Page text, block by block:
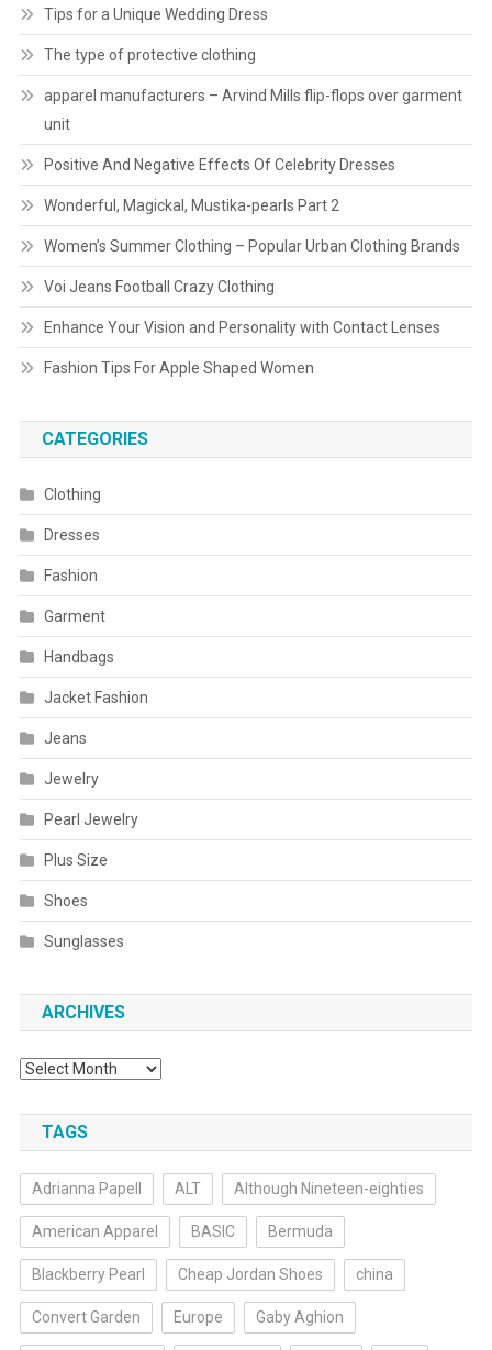
Tips for a Unique Wedding Dress
The type of protective clothing
apparel manufacturers – Arvind Mills flip-flops over garment
unit
Positive And Negative Effects Of Celebrity Dresses
Wonderful, Magickal, Mustika-pearls Part 2
Women’s Summer Clothing – Popular Urban Clothing Brands
Voi Jeans Football Crazy Clothing
Enhance Your Vision and Personality with Contact Lenses
Fashion Tips For Apple Shaped Women
CATEGORIES
Clothing
Dresses
Fashion
Garment
Handbags
Jacket Fashion
Jeans
Jewelry
Pearl Jewelry
Plus Size
Shoes
Sunglasses
ARCHIVES
Archives
TAGS
Adrianna Papell ALT Although Nineteen-eighties
American Apparel BASIC Bermuda
Blackberry Pearl Cheap Jordan Shoes china
Convert Garden Europe Gaby Aghion